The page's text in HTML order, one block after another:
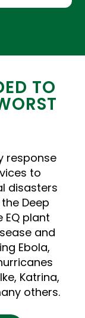
TO
response
to
disasters
Deep
EQ plant
and
Ebola,
Katrina,
others.